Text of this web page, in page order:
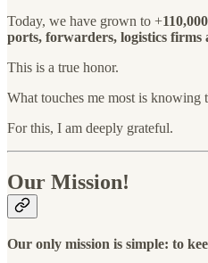
Today, we have grown to +
ports, forwarders, logistics firms
This is a true honor.
What touches me most is knowing
For this, I am deeply grateful.
Our Mission!
Our only mission is simple: to